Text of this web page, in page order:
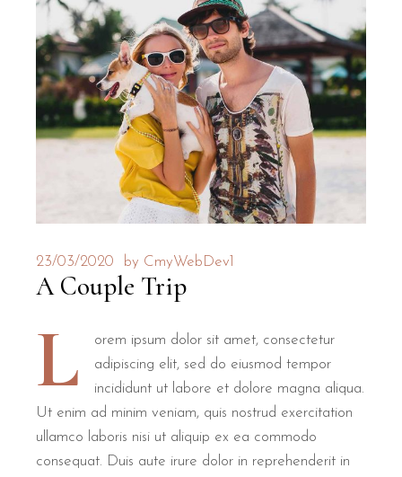
23/03/2020 by CmyWebDev1
A Couple Trip
L
orem ipsum dolor sit amet, consectetur
adipiscing elit, sed do eiusmod tempor
incididunt ut labore et dolore magna aliqua.
Ut enim ad minim veniam, quis nostrud exercitation
ullamco laboris nisi ut aliquip ex ea commodo
consequat. Duis aute irure dolor in reprehenderit in